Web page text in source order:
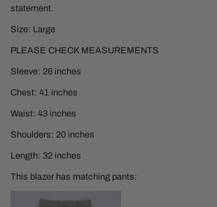
statement.
Size: Large
PLEASE CHECK MEASUREMENTS
Sleeve: 26 inches
Chest: 41 inches
Waist: 43 inches
Shoulders: 20 inches
Length: 32 inches
This blazer has matching pants: